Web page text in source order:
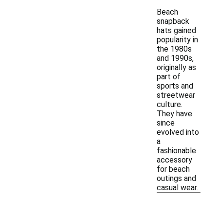
Beach
snapback
hats gained
popularity in
the 1980s
and 1990s,
originally as
part of
sports and
streetwear
culture.
They have
since
evolved into
a
fashionable
accessory
for beach
outings and
casual wear.